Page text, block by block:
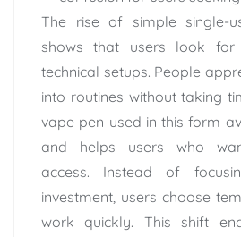
The rise of simple single-
shows that users look
technical setups. People
into routines without taking
vape pen used in this form
and helps users who
access. Instead of
investment, users choose
work quickly. This shift